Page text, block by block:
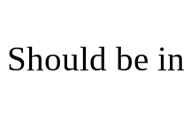
Should be